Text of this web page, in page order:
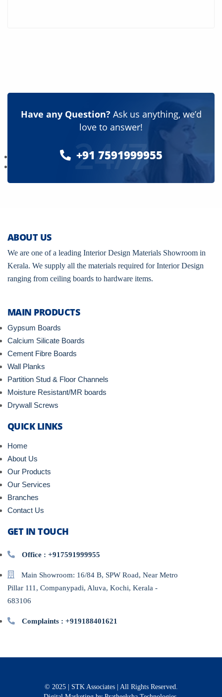
Have any Question?Ask us anything, we’d
love to answer!
+91 7591999955
24/7
ABOUT US
We are one of a leading Interior Design Materials Showroom in
Kerala. We supply all the materials required for Interior Design
ranging from ceiling boards to hardware items.
MAIN PRODUCTS
Gypsum Boards
Calcium Silicate Boards
Cement Fibre Boards
Wall Planks
Partition Stud & Floor Channels
Moisture Resistant/MR boards
Drywall Screws
QUICK LINKS
Home
About Us
Our Products
Our Services
Branches
Contact Us
GET IN TOUCH
Office : +917591999955
Main Showroom: 16/84 B, SPW Road, Near Metro
Pillar 111, Companypadi, Aluva, Kochi, Kerala -
683106
Complaints : +919188401621
© 2025 | STK Associates | All Rights Reserved.